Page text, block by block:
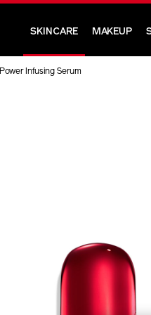
SKINCARE MAKEUP
Power Infusing Serum